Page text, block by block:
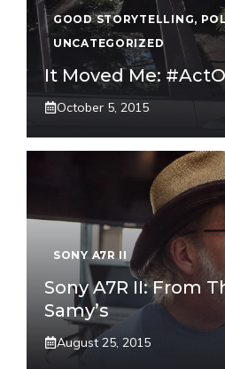
GOOD STORYTELLING,
UNCATEGORIZED
It Moved Me:
October 5, 2015
SONY A7R II
Sony A7R II: From
Samy’s
August 25, 2015